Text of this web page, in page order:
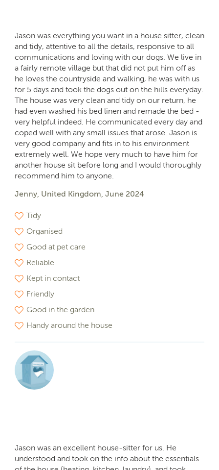
Jason was everything you want in a house sitter, clean
and tidy, attentive to all the details, responsive to all
communications and loving with our dogs. We live in
a fairly remote village but that did not put him off as
he loves the countryside and walking, he was with us
for 5 days and took the dogs out on the hills everyday.
The house was very clean and tidy on our return, he
had even washed his bed linen and remade the bed -
very helpful indeed. He communicated every day and
coped well with any small issues that arose. Jason is
very good company and fits in to his environment
extremely well. We hope very much to have him for
another house sit before long and I would thoroughly
recommend him to anyone.
Jenny, United Kingdom, June 2024
Tidy
Organised
Good at pet care
Reliable
Kept in contact
Friendly
Good in the garden
Handy around the house
Jason was an excellent house-sitter for us. He
understood and took on the info about the essentials